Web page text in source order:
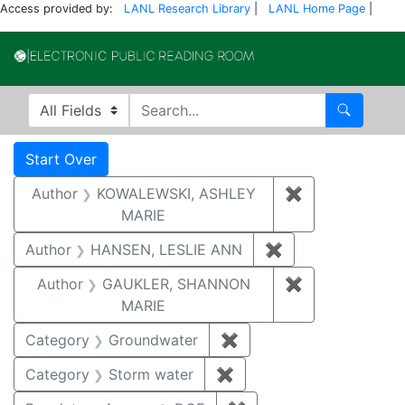
Access provided by: LANL Research Library LANL Home Page
Search in
search for Search
Search
Search Constraints
Start Over
Author
KOWALEWSKI, ASHLEY
MARIE
✖
Author HANSEN, LESLIE ANN ✖
Author
GAUKLER, SHANNON
MARIE
✖
Category Groundwater ✖
Category
Storm water ✖